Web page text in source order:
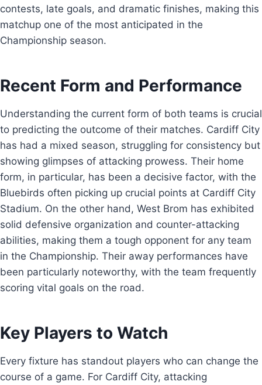
contests, late goals, and dramatic finishes, making this
matchup one of the most anticipated in the
Championship season.
Recent Form and Performance
Understanding the current form of both teams is crucial
to predicting the outcome of their matches. Cardiff City
has had a mixed season, struggling for consistency but
showing glimpses of attacking prowess. Their home
form, in particular, has been a decisive factor, with the
Bluebirds often picking up crucial points at Cardiff City
Stadium. On the other hand, West Brom has exhibited
solid defensive organization and counter-attacking
abilities, making them a tough opponent for any team
in the Championship. Their away performances have
been particularly noteworthy, with the team frequently
scoring vital goals on the road.
Key Players to Watch
Every fixture has standout players who can change the
course of a game. For Cardiff City, attacking